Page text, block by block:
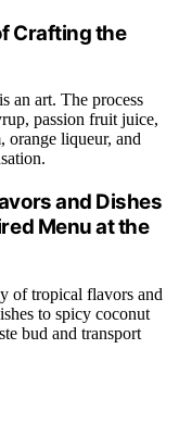
Crafting the
an art. The process
passion fruit juice,
orange liqueur, and
and Dishes
Menu at the
of tropical flavors and
to spicy coconut
bud and transport